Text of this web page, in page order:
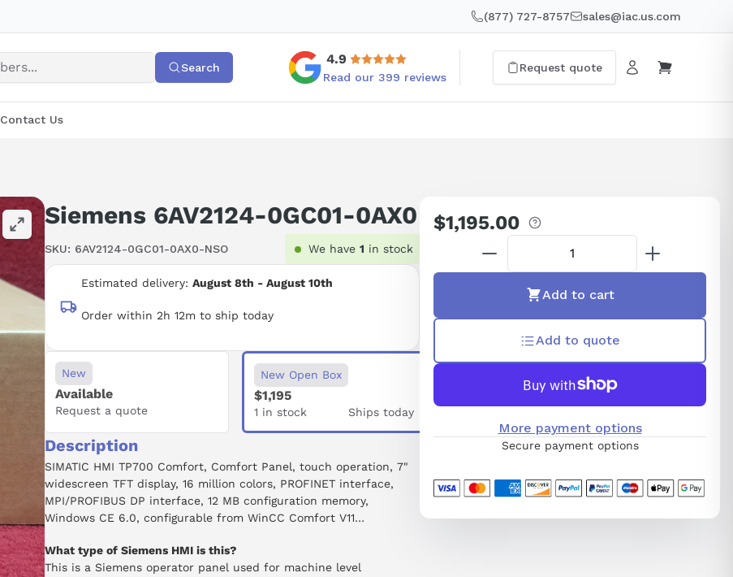
(877) 727-8757 sales@iac.us.com
Search
4.9
Read our 399 reviews
Request quote
Contact Us
Siemens 6AV2124-0GC01-0AX0
SKU: 6AV2124-0GC01-0AX0-NSO We have 1 in stock
Estimated delivery: August 8th - August 10th
Order within 2h 12m to ship today
New
Available
Request a quote
New Open Box
$1,195
1 in stock Ships today
Description
SIMATIC HMI TP700 Comfort, Comfort Panel, touch operation, 7"
widescreen TFT display, 16 million colors, PROFINET interface,
MPI/PROFIBUS DP interface, 12 MB configuration memory,
Windows CE 6.0, configurable from WinCC Comfort V11
What type of Siemens HMI is this?
This is a Siemens operator panel used for machine level
Regular
price
$1,195.00
Add to cart
Add to quote
More payment options
Secure payment options